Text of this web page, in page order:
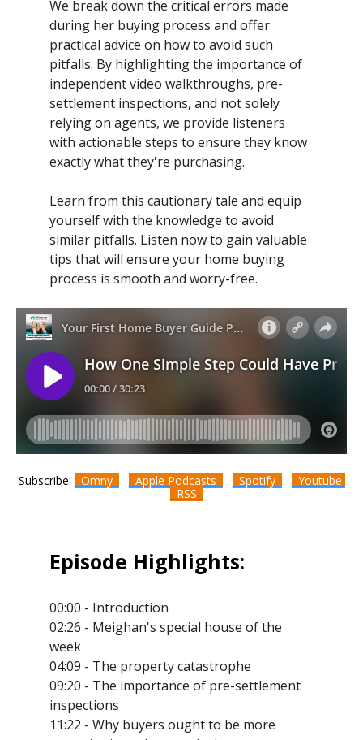
We break down the critical errors made
during her buying process and offer
practical advice on how to avoid such
pitfalls. By highlighting the importance of
independent video walkthroughs, pre-
settlement inspections, and not solely
relying on agents, we provide listeners
with actionable steps to ensure they know
exactly what they're purchasing.
Learn from this cautionary tale and equip
yourself with the knowledge to avoid
similar pitfalls. Listen now to gain valuable
tips that will ensure your home buying
process is smooth and worry-free.
Subscribe: Omny Apple Podcasts Spotify
Youtube
RSS
Episode Highlights:
00:00 - Introduction
02:26 - Meighan's special house of the
week
04:09 - The property catastrophe
09:20 - The importance of pre-settlement
inspections
11:22 - Why buyers ought to be more